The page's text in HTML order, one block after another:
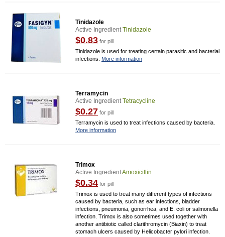
Tinidazole
Active IngredientTinidazole
$0.83 for pill
Tinidazole is used for treating certain parasitic and bacterial
infections. More information
Terramycin
Active IngredientTetracycline
$0.27 for pill
Terramycin is used to treat infections caused by bacteria.
More information
Trimox
Active IngredientAmoxicillin
$0.34 for pill
Trimox is used to treat many different types of infections
caused by bacteria, such as ear infections, bladder
infections, pneumonia, gonorrhea, and E. coli or salmonella
infection. Trimox is also sometimes used together with
another antibiotic called clarithromycin (Biaxin) to treat
stomach ulcers caused by Helicobacter pylori infection.